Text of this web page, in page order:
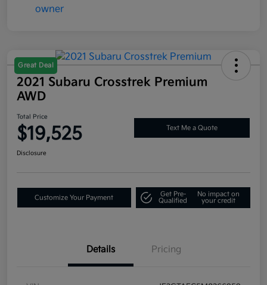
Great Deal
2021 Subaru Crosstrek Premium
AWD
Total Price
$19,525 Text Me a Quote
Disclosure
Customize Your Payment
Get Pre-
Qualified
No impact on
your credit
Details Pricing